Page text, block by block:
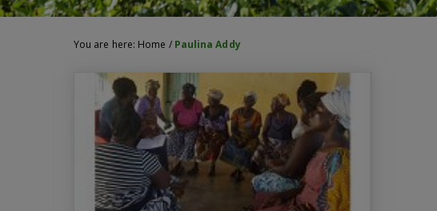
You are here: Home / Paulina Addy